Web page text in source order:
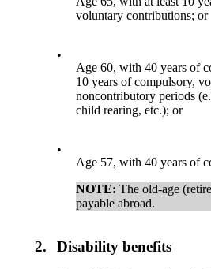
voluntary contributions; or
•
Age 60, with 40 years of
10 years of compulsory,
noncontributory periods
child rearing, etc.); or
•
Age 57, with 40 years of
NOTE: The old-age
payable abroad.
2. Disability benefits